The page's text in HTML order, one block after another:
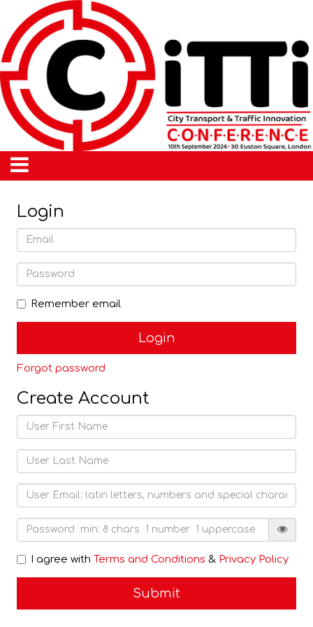
Login
Remember email
Forgot password
Create Account
I agree with Terms and Conditions & Privacy Policy